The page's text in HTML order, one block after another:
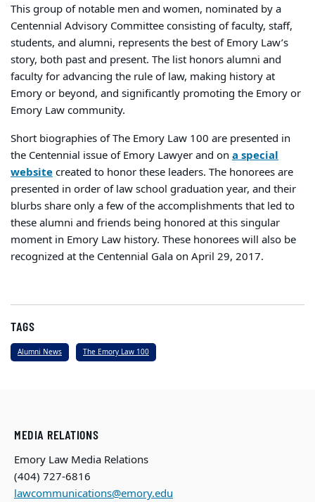
This group of notable men and women, nominated by a
Centennial Advisory Committee consisting of faculty, staff,
students, and alumni, represents the best of Emory Law’s
story, both past and present. The list honors alumni and
faculty for advancing the rule of law, making history at
Emory or beyond, and significantly promoting the Emory or
Emory Law community.
Short biographies of The Emory Law 100 are presented in
the Centennial issue of Emory Lawyer and on a special
websitecreated to honor these leaders. The honorees are
presented in order of law school graduation year, and their
blurbs share only a few of the accomplishments that led to
these alumni and friends being honored at this singular
moment in Emory Law history. These honorees will also be
recognized at the Centennial Gala on April 29, 2017.
TAGS
Alumni News The Emory Law 100
MEDIA RELATIONS
Emory Law Media Relations
(404) 727-6816
lawcommunications@emory.edu